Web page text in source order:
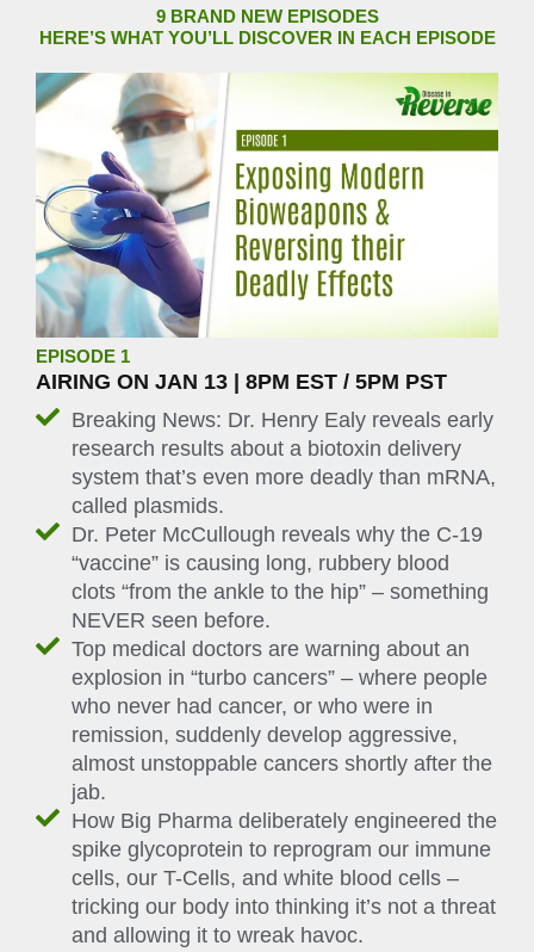
9 BRAND NEW EPISODES
HERE’S WHAT YOU’LL DISCOVER IN EACH EPISODE
EPISODE 1
AIRING ON JAN 13 | 8PM EST / 5PM PST
Breaking News: Dr. Henry Ealy reveals early
research results about a biotoxin delivery
system that’s even more deadly than mRNA,
called plasmids.
Dr. Peter McCullough reveals why the C-19
“vaccine” is causing long, rubbery blood
clots “from the ankle to the hip” – something
NEVER seen before.
Top medical doctors are warning about an
explosion in “turbo cancers” – where people
who never had cancer, or who were in
remission, suddenly develop aggressive,
almost unstoppable cancers shortly after the
jab.
How Big Pharma deliberately engineered the
spike glycoprotein to reprogram our immune
cells, our T-Cells, and white blood cells –
tricking our body into thinking it’s not a threat
and allowing it to wreak havoc.